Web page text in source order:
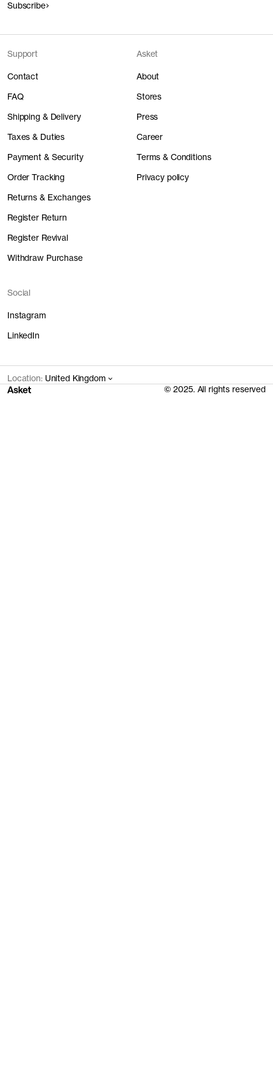
Subscribe
Support
Contact
FAQ
Shipping & Delivery
Taxes & Duties
Payment & Security
Order Tracking
Returns & Exchanges
Register Return
Register Revival
Withdraw Purchase
Asket
About
Stores
Press
Career
Terms & Conditions
Privacy policy
Social
Instagram
LinkedIn
Location: United Kingdom
© 2025. All rights reserved